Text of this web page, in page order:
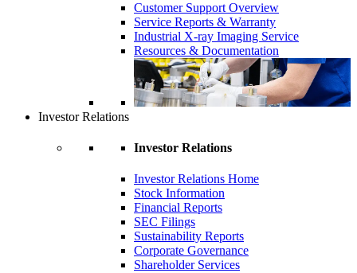
Customer Support Overview
Service Reports & Warranty
Industrial X-ray Imaging Service
Resources & Documentation
Investor Relations
Investor Relations
Investor Relations Home
Stock Information
Financial Reports
SEC Filings
Sustainability Reports
Corporate Governance
Shareholder Services